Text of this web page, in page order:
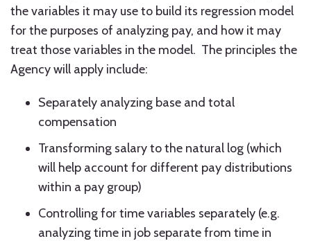
the variables it may use to build its regression model
for the purposes of analyzing pay, and how it may
treat those variables in the model. The principles the
Agency will apply include:
Separately analyzing base and total
compensation
Transforming salary to the natural log (which
will help account for different pay distributions
within a pay group)
Controlling for time variables separately (e.g.
analyzing time in job separate from time in